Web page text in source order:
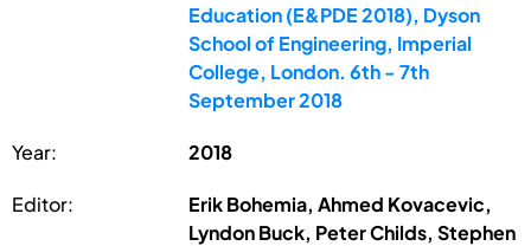
Education (E&PDE 2018), Dyson
School of Engineering, Imperial
College, London. 6th - 7th
September 2018
Year: 2018
Editor:
Erik Bohemia, Ahmed Kovacevic,
Lyndon Buck, Peter Childs, Stephen